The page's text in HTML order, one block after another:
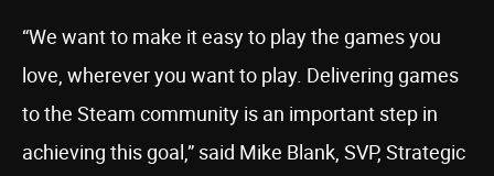
“We want to make it easy to play the games you
love, wherever you want to play. Delivering games
to the Steam community is an important step in
achieving this goal,” said Mike Blank, SVP, Strategic